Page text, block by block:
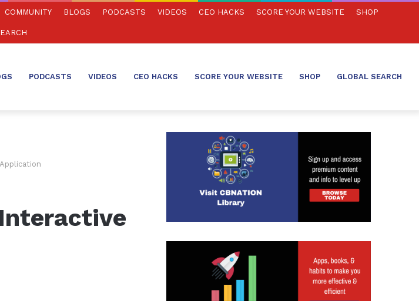
COMMUNITY BLOGS PODCASTS VIDEOS CEO HACKS SCORE YOUR WEBSITE SHOP
PODCASTS VIDEOS CEO HACKS SCORE YOUR WEBSITE SHOP GLOBAL SEARCH